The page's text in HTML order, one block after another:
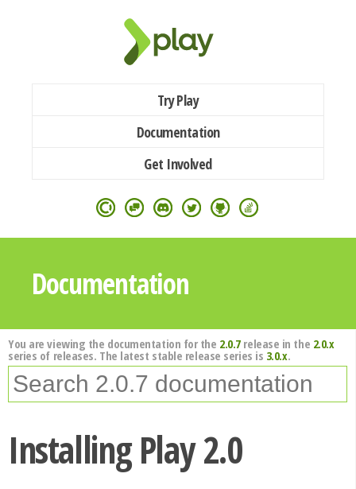
Try Play
Documentation
Get Involved
Documentation
You are viewing the documentation for the 2.0.7release in the 2.0.x
series of releases. The latest stable release series is 3.0.x.
Installing Play 2.0